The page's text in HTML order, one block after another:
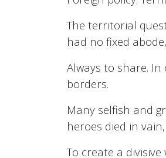
The territorial
had no fixed
Always to share.
borders.
Many selfish and
heroes died in
To create a